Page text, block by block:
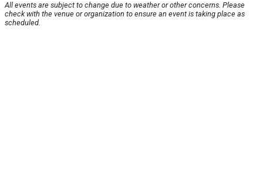
All events are subject to change due to weather or other concerns. Please
check with the venue or organization to ensure an event is taking place as
scheduled.